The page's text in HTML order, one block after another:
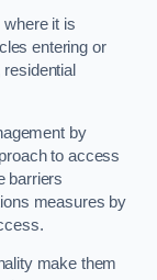
it is
entering or
by
to access
barriers
measures by
make them